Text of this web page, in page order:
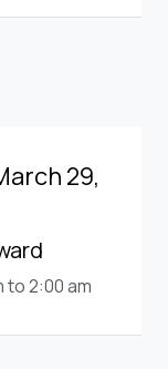
29,
to 2:00 am